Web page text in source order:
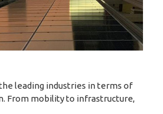
leading industries in terms of
From mobility to infrastructure,